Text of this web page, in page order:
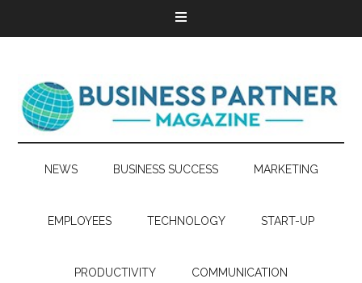
NEWS BUSINESS SUCCESS MARKETING
EMPLOYEES TECHNOLOGY START-UP
PRODUCTIVITY COMMUNICATION